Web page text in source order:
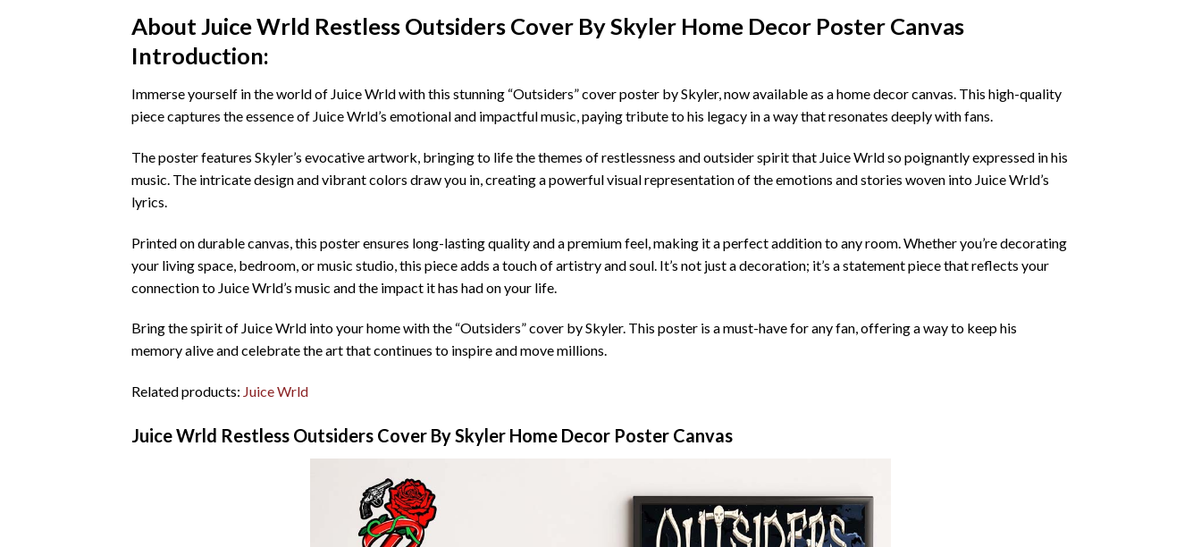
About Juice Wrld Restless Outsiders Cover By Skyler Home Decor Poster Canvas
Introduction:
Immerse yourself in the world of Juice Wrld with this stunning “Outsiders” cover poster by Skyler, now available as a home decor canvas. This high-quality
piece captures the essence of Juice Wrld’s emotional and impactful music, paying tribute to his legacy in a way that resonates deeply with fans.
The poster features Skyler’s evocative artwork, bringing to life the themes of restlessness and outsider spirit that Juice Wrld so poignantly expressed in his
music. The intricate design and vibrant colors draw you in, creating a powerful visual representation of the emotions and stories woven into Juice Wrld’s
lyrics.
Printed on durable canvas, this poster ensures long-lasting quality and a premium feel, making it a perfect addition to any room. Whether you’re decorating
your living space, bedroom, or music studio, this piece adds a touch of artistry and soul. It’s not just a decoration; it’s a statement piece that reflects your
connection to Juice Wrld’s music and the impact it has had on your life.
Bring the spirit of Juice Wrld into your home with the “Outsiders” cover by Skyler. This poster is a must-have for any fan, offering a way to keep his
memory alive and celebrate the art that continues to inspire and move millions.
Related products: Juice Wrld
Juice Wrld Restless Outsiders Cover By Skyler Home Decor Poster Canvas